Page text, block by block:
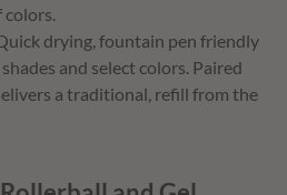
colors.
drying, fountain pen friendly
and select colors. Paired
a traditional, refill from the